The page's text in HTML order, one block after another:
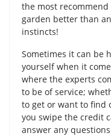
the most
garden better than
instincts!
Sometimes it can be
yourself when it
where the experts
to be of service;
to get or want to find
you swipe the credit
answer any